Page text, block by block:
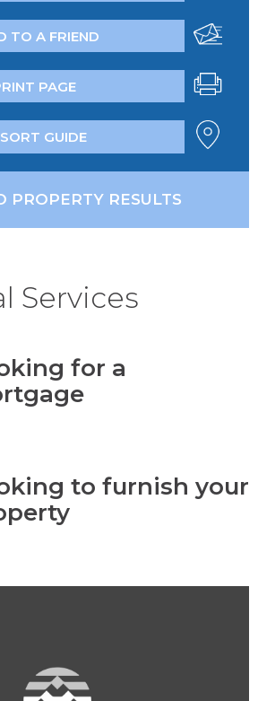
TO A FRIEND
PAGE
GUIDE
PROPERTY RESULTS
Services
for a
to furnish your